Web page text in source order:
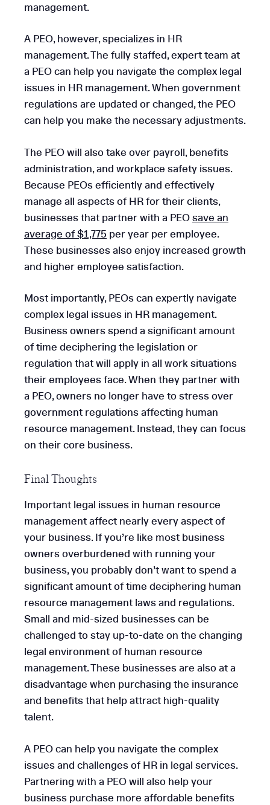
management.
A PEO, however, specializes in HR
management. The fully staffed, expert team at
a PEO can help you navigate the complex legal
issues in HR management. When government
regulations are updated or changed, the PEO
can help you make the necessary adjustments.
The PEO will also take over payroll, benefits
administration, and workplace safety issues.
Because PEOs efficiently and effectively
manage all aspects of HR for their clients,
businesses that partner with a PEOsave an
average of $1,775 per year per employee.
These businesses also enjoy increased growth
and higher employee satisfaction.
Most importantly, PEOs can expertly navigate
complex legal issues in HR management.
Business owners spend a significant amount
of time deciphering the legislation or
regulation that will apply in all work situations
their employees face. When they partner with
a PEO, owners no longer have to stress over
government regulations affecting human
resource management. Instead, they can focus
on their core business.
Final Thoughts
Important legal issues in human resource
management affect nearly every aspect of
your business. If you’re like most business
owners overburdened with running your
business, you probably don’t want to spend a
significant amount of time deciphering human
resource management laws and regulations.
Small and mid-sized businesses can be
challenged to stay up-to-date on the changing
legal environment of human resource
management. These businesses are also at a
disadvantage when purchasing the insurance
and benefits that help attract high-quality
talent.
A PEO can help you navigate the complex
issues and challenges of HR in legal services.
Partnering with a PEO will also help your
business purchase more affordable benefits